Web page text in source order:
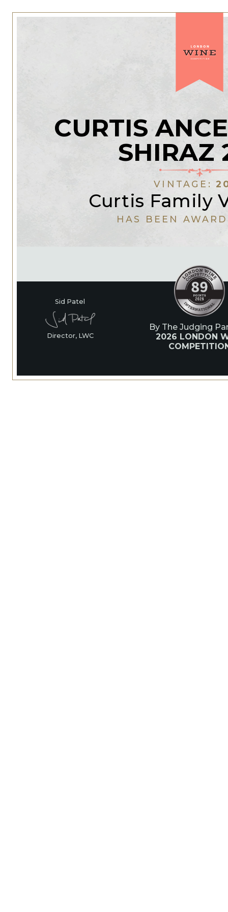
CURTIS
SHIRAZ
VINTAGE:
Curtis Family
HAS BEEN
Sid Patel
Director, LWC
By The Judging
2026 LONDON